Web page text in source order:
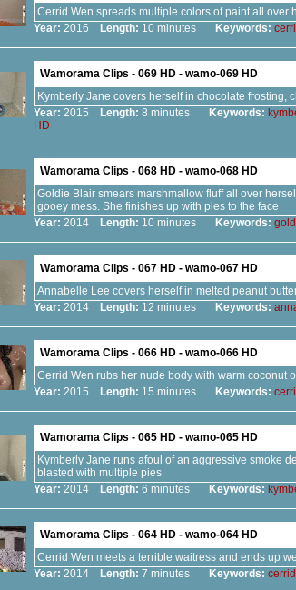
Cerrid Wen spreads multiple colors of paint all over
Year: 2016 Length: 10 minutes Keywords:
Wamorama Clips - 069 HD - wamo-069 HD
Kymberly Jane covers herself in chocolate frosting,
Year: 2015 Length: 8 minutes Keywords:
HD
Wamorama Clips - 068 HD - wamo-068 HD
Goldie Blair smears marshmallow fluff all over
gooey mess. She finishes up with pies to the face
Year: 2014 Length: 10 minutes Keywords:
Wamorama Clips - 067 HD - wamo-067 HD
Annabelle Lee covers herself in melted peanut
Year: 2014 Length: 12 minutes Keywords:
Wamorama Clips - 066 HD - wamo-066 HD
Cerrid Wen rubs her nude body with warm coconut
Year: 2015 Length: 15 minutes Keywords:
Wamorama Clips - 065 HD - wamo-065 HD
Kymberly Jane runs afoul of an aggressive smoke
blasted with multiple pies
Year: 2014 Length: 6 minutes Keywords:
Wamorama Clips - 064 HD - wamo-064 HD
Cerrid Wen meets a terrible waitress and ends up
Year: 2014 Length: 7 minutes Keywords: cerrid